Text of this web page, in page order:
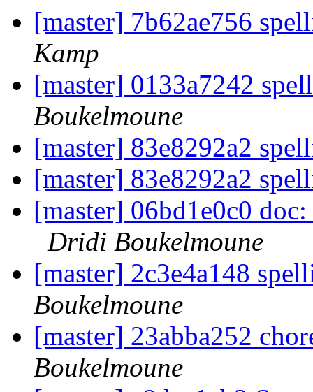
[master] 7b62ae756
Kamp
[master] 0133a7242
Boukelmoune
[master] 83e8292a2
[master] 83e8292a2
[master] 06bd1e0c0
Dridi Boukelmoune
[master] 2c3e4a148
Boukelmoune
[master] 23abba252
Boukelmoune